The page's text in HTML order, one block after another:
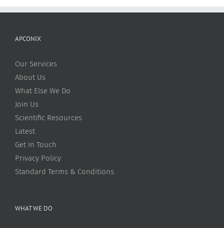
APCONIX
Our Services
About Us
What Else We Do
Join Us
Scientific Resources
Latest
Get In Touch
Privacy Policy
Standard Terms & Conditions
WHAT WE DO